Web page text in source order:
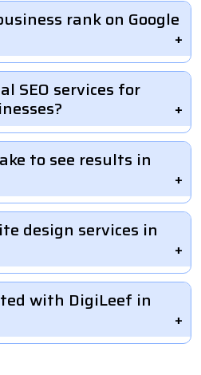
rank on Google
SEO services for
to see results in
design services in
with DigiLeef in